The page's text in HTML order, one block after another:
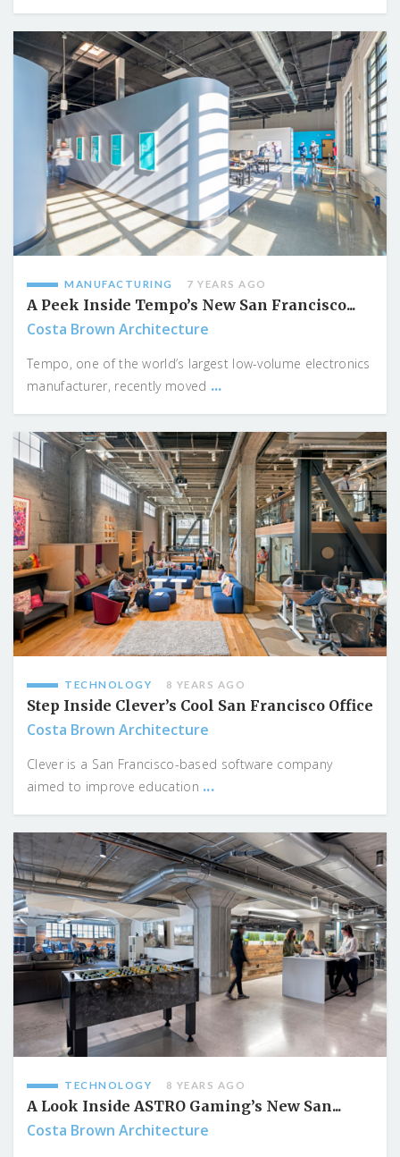
MANUFACTURING 7 YEARS AGO
A Peek Inside Tempo’s New San Francisco...
Costa Brown Architecture
Tempo, one of the world’s largest low-volume electronics
manufacturer, recently moved ...
TECHNOLOGY 8 YEARS AGO
Step Inside Clever’s Cool San Francisco Office
Costa Brown Architecture
Clever is a San Francisco-based software company
aimed to improve education ...
TECHNOLOGY 8 YEARS AGO
A Look Inside ASTRO Gaming’s New San...
Costa Brown Architecture